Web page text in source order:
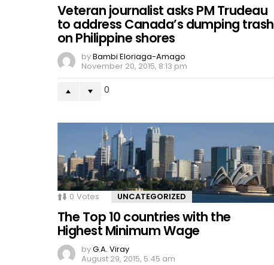
Veteran journalist asks PM Trudeau
to address Canada’s dumping trash
on Philippine shores
byBambi Eloriaga-Amago
November 20, 2015, 8:13 pm
0
0 Votes UNCATEGORIZED
The Top 10 countries with the
Highest Minimum Wage
byG.A. Viray
August 29, 2015, 5:45 am